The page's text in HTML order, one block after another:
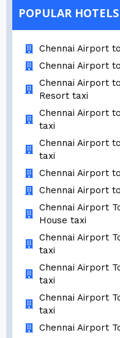
POPULAR
Chennai Airport
Chennai Airport
Chennai Airport
Resort taxi
Chennai Airport
taxi
Chennai Airport
taxi
Chennai Airport
Chennai Airport
Chennai Airport
House taxi
Chennai Airport
taxi
Chennai Airport
taxi
Chennai Airport
taxi
Chennai Airport